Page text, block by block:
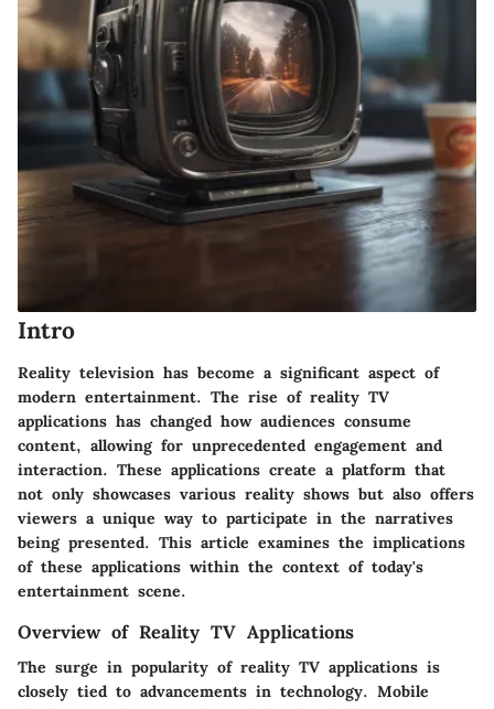
Intro
Reality television has become a significant aspect of
modern entertainment. The rise of reality TV
applications has changed how audiences consume
content, allowing for unprecedented engagement and
interaction. These applications create a platform that
not only showcases various reality shows but also offers
viewers a unique way to participate in the narratives
being presented. This article examines the implications
of these applications within the context of today's
entertainment scene.
Overview of Reality TV Applications
The surge in popularity of reality TV applications is
closely tied to advancements in technology. Mobile